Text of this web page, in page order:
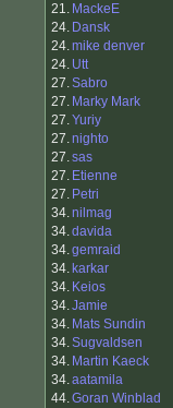
21. MackeE
24. Dansk
24.mike denver
24. Utt
27.Sabro
27. Marky Mark
27.Yuriy
27.nighto
27.sas
27. Etienne
27. Petri
34.nilmag
34.davida
34.gemraid
34. karkar
34. Keios
34.Jamie
34. Mats Sundin
34.Sugvaldsen
34. Martin Kaeck
34.aatamila
44.Goran Winblad